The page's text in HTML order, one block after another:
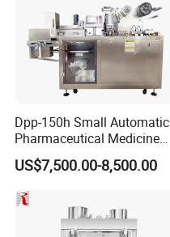
Dpp-150h Small Automatic
Pharmaceutical Medicine
Pill Tablet Capsule Flat
Plate Alu-Alu Alu-PVC Blister
Packaging Packing Forming
Machine
US$7,500.00-8,500.00